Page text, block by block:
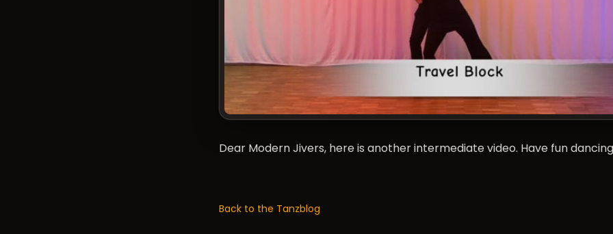
Dear Modern Jivers, here is another intermediate video. Have fun
Back to the Tanzblog